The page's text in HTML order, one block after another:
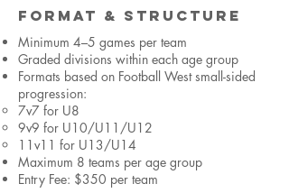
FORMAT & STRUCTURE
Minimum 4–5 games per team
Graded divisions within each age group
Formats based on Football West small-sided
progression:
7v7 for U8
9v9 for U10/U11/U12
11v11 for U13/U14
Maximum 8 teams per age group
Entry Fee: $350 per team